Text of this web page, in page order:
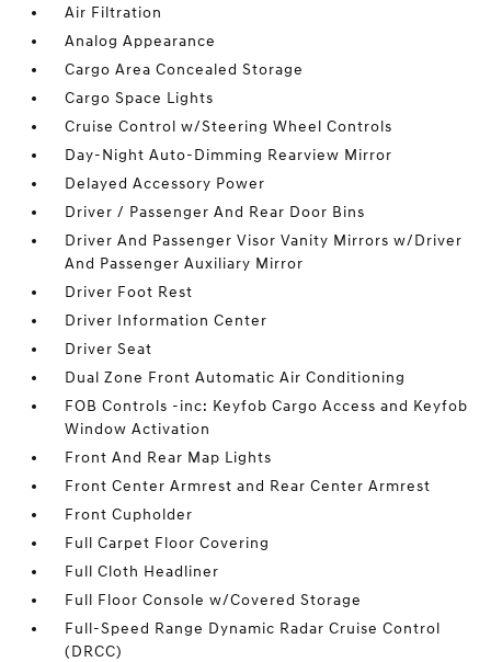
Air Filtration
Analog Appearance
Cargo Area Concealed Storage
Cargo Space Lights
Cruise Control w/Steering Wheel Controls
Day-Night Auto-Dimming Rearview Mirror
Delayed Accessory Power
Driver / Passenger And Rear Door Bins
Driver And Passenger Visor Vanity Mirrors w/Driver
And Passenger Auxiliary Mirror
Driver Foot Rest
Driver Information Center
Driver Seat
Dual Zone Front Automatic Air Conditioning
FOB Controls -inc: Keyfob Cargo Access and Keyfob
Window Activation
Front And Rear Map Lights
Front Center Armrest and Rear Center Armrest
Front Cupholder
Full Carpet Floor Covering
Full Cloth Headliner
Full Floor Console w/Covered Storage
Full-Speed Range Dynamic Radar Cruise Control
(DRCC)